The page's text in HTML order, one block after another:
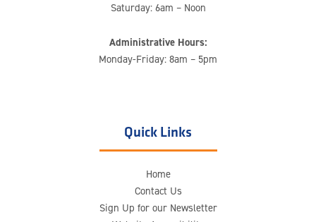
Saturday: 6am – Noon
Administrative Hours:
Monday-Friday: 8am – 5pm
Quick Links
Home
Contact Us
Sign Up for our Newsletter